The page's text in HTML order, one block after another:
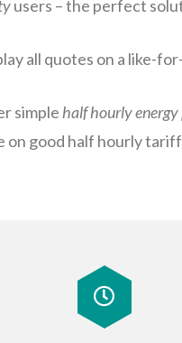
users – the perfect
all quotes on a like-
simple half hourly
on good half hourly